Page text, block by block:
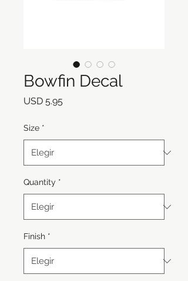
Bowfin Decal
USD 5.95Precio
Size *
Quantity *
Finish *